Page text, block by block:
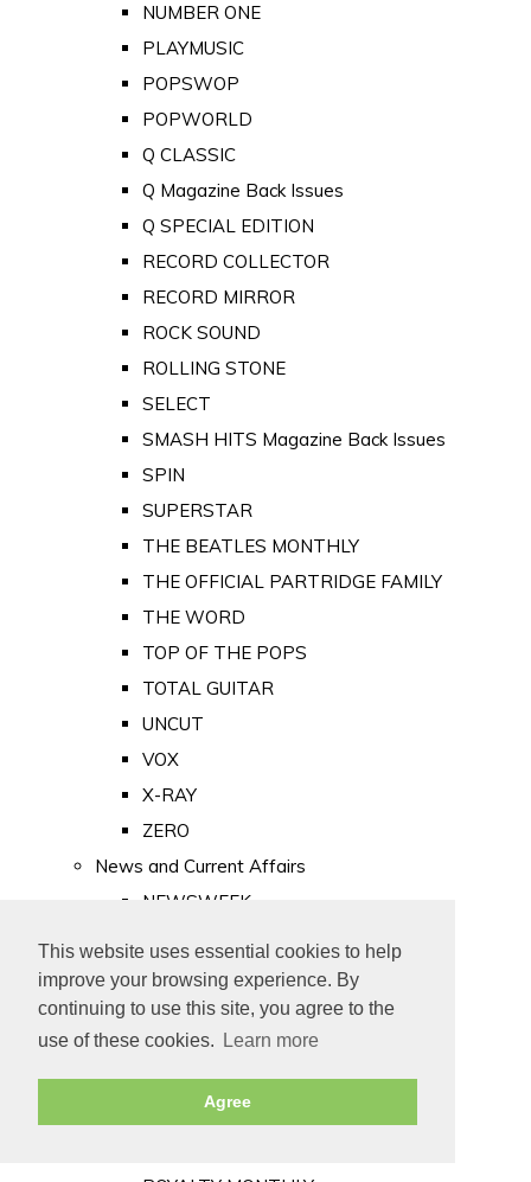
This website uses essential cookies to help
improve your browsing experience. By
continuing to use this site, you agree to the
use of these cookies.
Learn more
Agree
NUMBER ONE
PLAYMUSIC
POPSWOP
POPWORLD
Q CLASSIC
Q Magazine Back Issues
Q SPECIAL EDITION
RECORD COLLECTOR
RECORD MIRROR
ROCK SOUND
ROLLING STONE
SELECT
SMASH HITS Magazine Back Issues
SPIN
SUPERSTAR
THE BEATLES MONTHLY
THE OFFICIAL PARTRIDGE FAMILY
THE WORD
TOP OF THE POPS
TOTAL GUITAR
UNCUT
VOX
X-RAY
ZERO
News and Current Affairs
NEWSWEEK
PUNCH
TIME
Old Newspapers
Royalty
MAJESTY